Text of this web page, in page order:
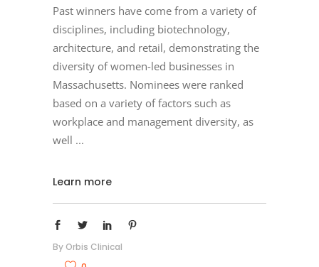
Past winners have come from a variety of
disciplines, including biotechnology,
architecture, and retail, demonstrating the
diversity of women-led businesses in
Massachusetts. Nominees were ranked
based on a variety of factors such as
workplace and management diversity, as
well
Learn more
By Orbis Clinical